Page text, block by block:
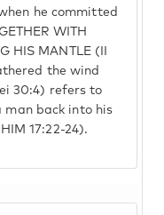
he committed
WITH
HIS MANTLE (II
the wind
30:4) refers to
man back into his
17:22-24).